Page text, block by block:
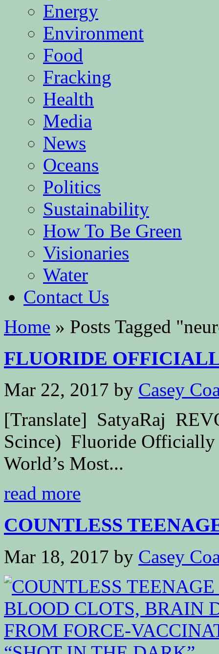
Energy
Environment
Food
Fracking
Health
Media
News
Oceans
Politics
Sustainability
How To Be Green
Visionaries
Water
Contact Us
Home » Posts Tagged "
FLUORIDE
Mar 22, 2017 by Casey
[Translate] SatyaRaj
Scince) Fluoride Officially
World’s Most...
read more
COUNTLESS
Mar 18, 2017 by Casey